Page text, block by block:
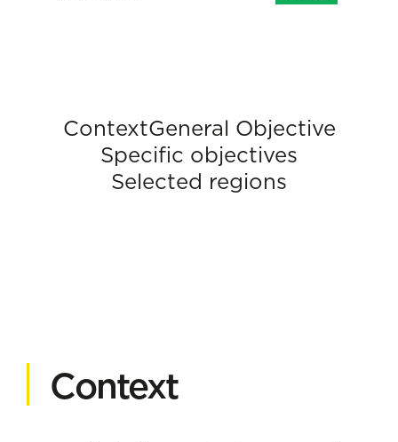
ContextGeneral Objective
Specific objectives
Selected regions
Context